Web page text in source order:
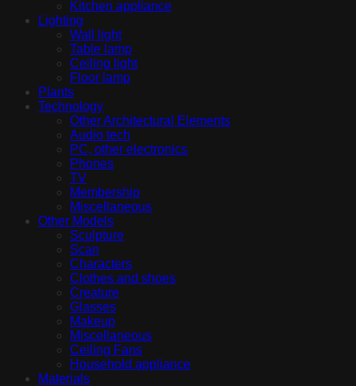
Kitchen appliance
Lighting
Wall light
Table lamp
Ceiling light
Floor lamp
Plants
Technology
Other Architectural Elements
Audio tech
PC, other electronics
Phones
TV
Membership
Miscellaneous
Other Models
Sculpture
Scan
Characters
Clothes and shoes
Creature
Glasses
Makeup
Miscellaneous
Ceiling Fans
Household appliance
Materials